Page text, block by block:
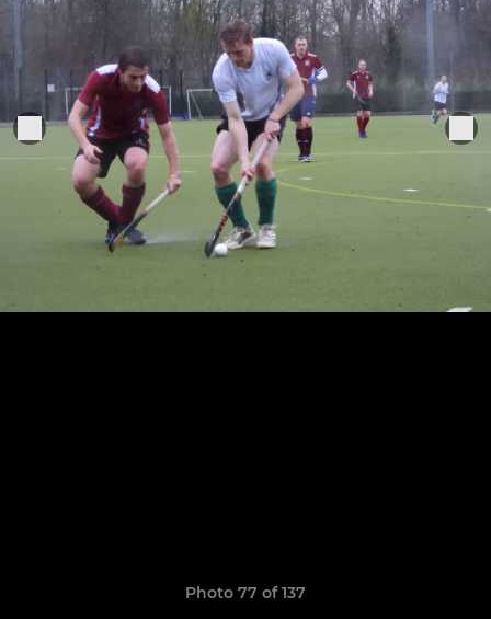
Photo 77 of 137